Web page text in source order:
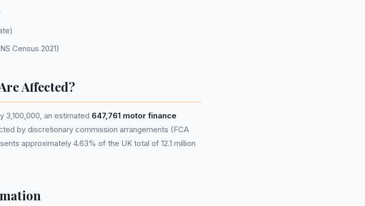
Census 2021)
Affected?
3,100,000, an estimated 647,761 motor finance
by discretionary commission arrangements (FCA
approximately 4.63% of the UK total of 12.1 million